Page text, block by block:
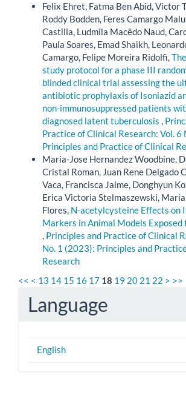
Felix Ehret, Fatma Ben Abid, Victor
Roddy Bodden, Feres Camargo
Castilla, Ludmila Macêdo Naud,
Paula Soares, Emad Shaikh,
Camargo, Felipe Moreira Ridolfi,
study protocol for a phase III
blinded clinical trial assessing the
antibiotic prophylaxis of Isoniazid
non-immunosuppressed patients
diagnosed latent tuberculosis ,
Practice of Clinical Research: Vol. 6
Principles and Practice of Clinical
Maria-Jose Hernandez Woodbine,
Cristal Roman, Juan Rene Delgado
Vaca, Francisca Jaime, Donghyun
Erica Victoria Stelmaszewski, Maria
Flores, N-acetylcysteine Effects on
Markers in Animal Models
, Principles and Practice of Clinical
No. 1 (2023): Principles and
Research
<< < 13 14 15 16 17 18 19 20 21 22 > >>
Language
English